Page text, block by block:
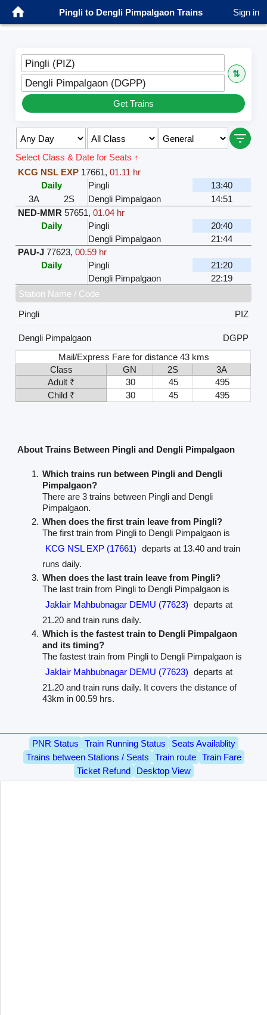
Pingli to Dengli Pimpalgaon Trains Sign in
Pingli (PIZ)
⇅
Dengli Pimpalgaon (DGPP)
Get Trains
Select Class & Date for Seats ↑
KCG NSL EXP 17661,01.11 hr
Daily
Pingli
13:40
3A
2S Dengli Pimpalgaon
14:51
NED-MMR 57651,01.04 hr
Daily
Pingli
20:40
Dengli Pimpalgaon
21:44
PAU-J 77623,00.59 hr
Daily
Pingli
21:20
Dengli Pimpalgaon
22:19
Station Name / Code
Pingli
PIZ
Dengli Pimpalgaon
DGPP
Mail/Express Fare for distance 43 kms
Class
GN 2S
3A
Adult ₹
30 45
495
Child ₹
30 45 495
About Trains Between Pingli and Dengli Pimpalgaon
Which trains run between Pingli and Dengli
Pimpalgaon?
There are 3 trains between Pingli and Dengli
Pimpalgaon.
When does the first train leave from Pingli?
The first train from Pingli to Dengli Pimpalgaon is
KCG NSL EXP (17661) departs at 13.40 and train
runs daily.
When does the last train leave from Pingli?
The last train from Pingli to Dengli Pimpalgaon is
Jaklair Mahbubnagar DEMU (77623) departs at
21.20 and train runs daily.
Which is the fastest train to Dengli Pimpalgaon
and its timing?
The fastest train from Pingli to Dengli Pimpalgaon is
Jaklair Mahbubnagar DEMU (77623) departs at
21.20 and train runs daily. It covers the distance of
43km in 00.59 hrs.
PNR Status Train Running Status
Seats Availablity
Trains between Stations / Seats
Train route
Train Fare
Ticket Refund
Desktop View